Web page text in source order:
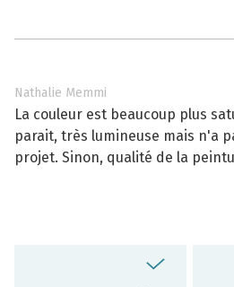
Nathalie Memmi
La couleur est beaucoup plus
parait, très lumineuse mais n'a
projet. Sinon, qualité de la